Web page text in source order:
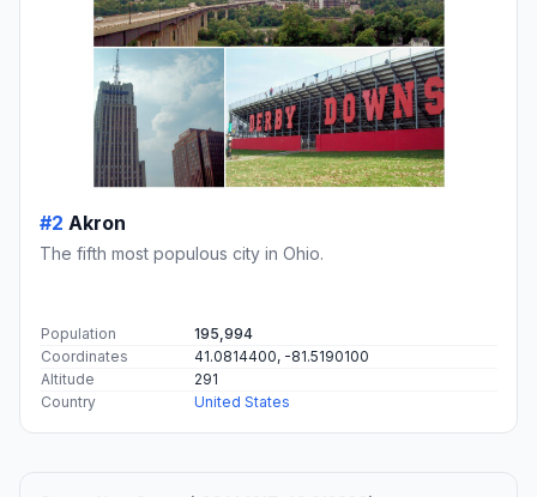
#2 Akron
The fifth most populous city in Ohio.
Population
195,994
Coordinates
41.0814400, -81.5190100
Altitude
291
Country
United States